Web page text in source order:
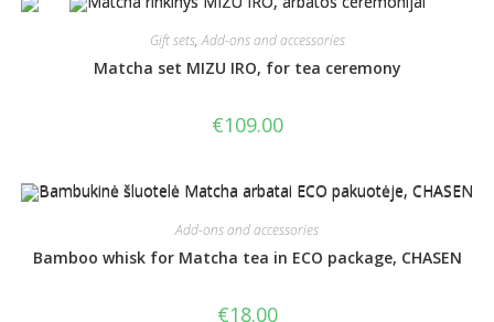
Gift sets,Add-ons and accessories
Matcha set MIZU IRO, for tea ceremony
€109.00
Add-ons and accessories
Bamboo whisk for Matcha tea in ECO package, CHASEN
€18.00